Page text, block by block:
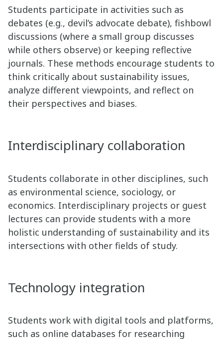
Students participate in activities such as
debates (e.g., devil’s advocate debate), fishbowl
discussions (where a small group discusses
while others observe) or keeping reflective
journals. These methods encourage students to
think critically about sustainability issues,
analyze different viewpoints, and reflect on
their perspectives and biases.
Interdisciplinary collaboration
Students collaborate in other disciplines, such
as environmental science, sociology, or
economics. Interdisciplinary projects or guest
lectures can provide students with a more
holistic understanding of sustainability and its
intersections with other fields of study.
Technology integration
Students work with digital tools and platforms,
such as online databases for researching